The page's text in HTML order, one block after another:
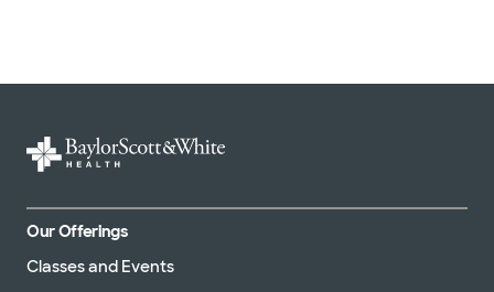
Our Offerings
Classes and Events